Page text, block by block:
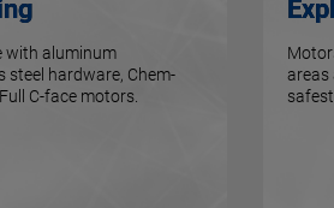
with aluminum
hardware, Chem-
C-face motors.
areas